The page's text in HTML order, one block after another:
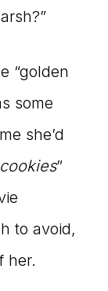
“golden
some
she’d
cookies”
to avoid,
her.